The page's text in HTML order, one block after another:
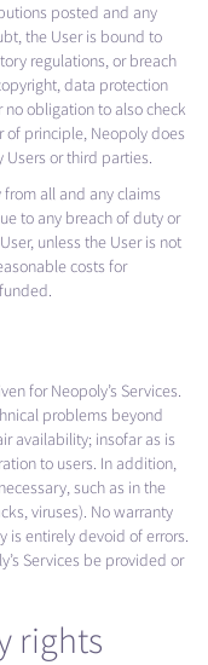
posted and any
the User is bound to
regulations, or breach
data protection
obligation to also check
of principle, Neopoly does
or third parties.
all and any claims
to any breach of duty or
unless the User is not
costs for
for Neopoly’s Services.
problems beyond
availability; insofar as is
to users. In addition,
such as in the
viruses). No warranty
is entirely devoid of errors.
Services be provided or
rights